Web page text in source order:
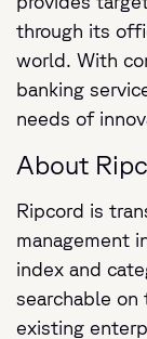
through its
world. With
banking
needs of
About
Ripcord is
management
index and
searchable
existing